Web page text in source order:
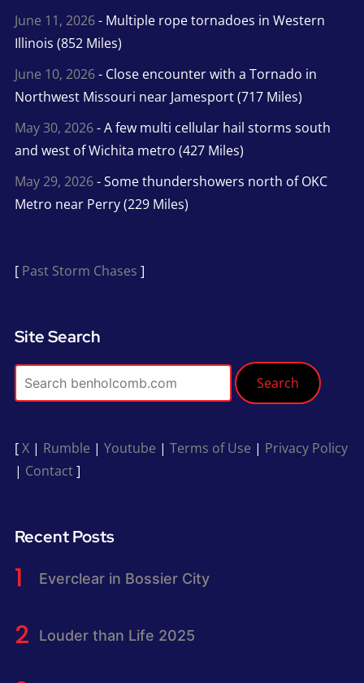
June 11, 2026- Multiple rope tornadoes in Western
Illinois (852 Miles)
June 10, 2026- Close encounter with a Tornado in
Northwest Missouri near Jamesport (717 Miles)
May 30, 2026- A few multi cellular hail storms south
and west of Wichita metro (427 Miles)
May 29, 2026- Some thundershowers north of OKC
Metro near Perry (229 Miles)
[ Past Storm Chases ]
Site Search
Search
[X| Rumble | Youtube | Terms of Use | Privacy Policy
| Contact]
Recent Posts
Everclear in Bossier City
Louder than Life 2025